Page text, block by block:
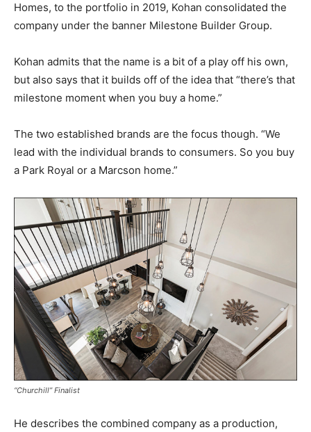
Homes, to the portfolio in 2019, Kohan consolidated the
company under the banner Milestone Builder Group.
Kohan admits that the name is a bit of a play off his own,
but also says that it builds off of the idea that “there’s that
milestone moment when you buy a home.”
The two established brands are the focus though. “We
lead with the individual brands to consumers. So you buy
a Park Royal or a Marcson home.”
“Churchill” Finalist
He describes the combined company as a production,